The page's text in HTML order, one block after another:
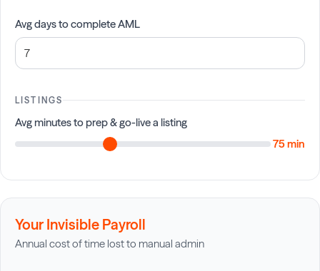
Avg days to complete AML
LISTINGS
Avg minutes to prep & go-live a listing
75 min
Your Invisible Payroll
Annual cost of time lost to manual admin